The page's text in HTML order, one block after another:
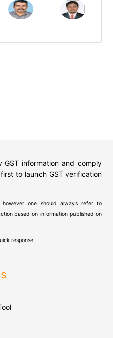
GST information and comply
to launch GST verification
one should always refer to
based on information published on
response